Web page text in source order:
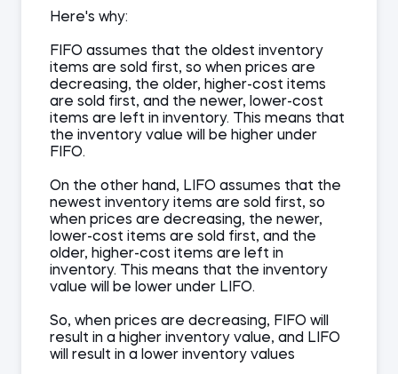
Here's why:
FIFO assumes that the oldest inventory
items are sold first, so when prices are
decreasing, the older, higher-cost items
are sold first, and the newer, lower-cost
items are left in inventory. This means that
the inventory value will be higher under
FIFO.
On the other hand, LIFO assumes that the
newest inventory items are sold first, so
when prices are decreasing, the newer,
lower-cost items are sold first, and the
older, higher-cost items are left in
inventory. This means that the inventory
value will be lower under LIFO.
So, when prices are decreasing, FIFO will
result in a higher inventory value, and LIFO
will result in a lower inventory values